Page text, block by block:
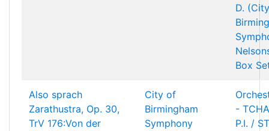
D.
Box
Also sprach
Zarathustra, Op. 30,
TrV 176:Von der
City of
Birmingham
Symphony
-
P.I. /